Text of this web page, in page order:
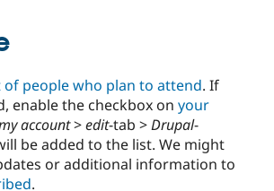
of people who plan to attend. If
enable the checkbox on your
account>edit-tab >Drupal-
be added to the list. We might
or additional information to
.